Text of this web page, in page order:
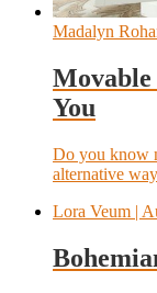
Madalyn
You
Do you know
alternative
Lora Veum |